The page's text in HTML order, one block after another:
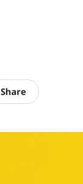
Share